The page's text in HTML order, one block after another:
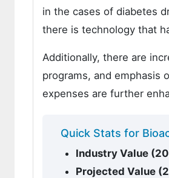
in the cases of diabetes
there is technology that
Additionally, there are
programs, and emphasis
expenses are further
Quick Stats for
Industry Value
Projected Value